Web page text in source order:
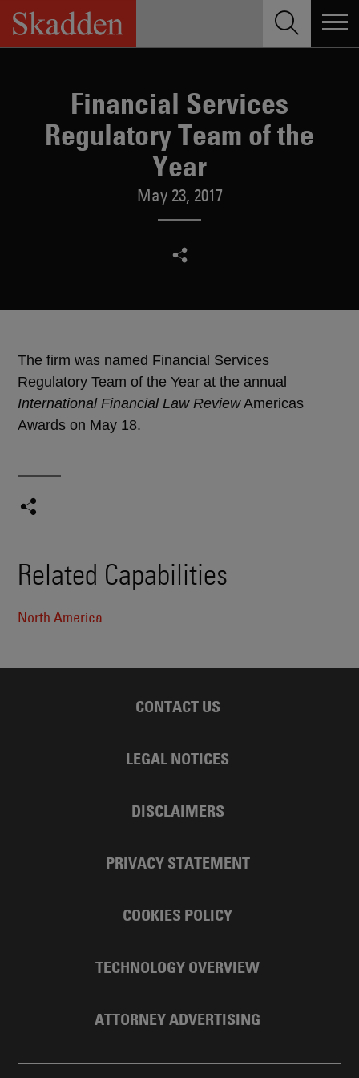
Skip
content
Financial Services
Regulatory Team of the
Year
May 23, 2017
The firm was named Financial Services
Regulatory Team of the Year at the annual
International Financial Law ReviewAmericas
Awards on May 18.
Related Capabilities
North America
CONTACT US
LEGAL NOTICES
DISCLAIMERS
PRIVACY STATEMENT
COOKIES POLICY
TECHNOLOGY OVERVIEW
ATTORNEY ADVERTISING